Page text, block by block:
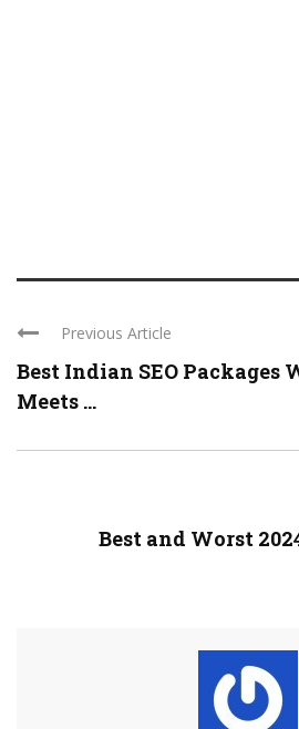
Previous Article
Best Indian SEO Packages
Meets ...
Best and Worst